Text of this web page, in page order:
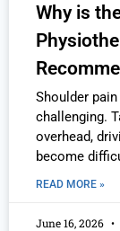
Why is
Shoulder
challenging.
overhead,
become
READ MORE »
June 16, 2026